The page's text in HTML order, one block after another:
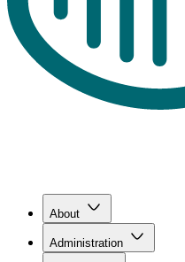
About
Administration